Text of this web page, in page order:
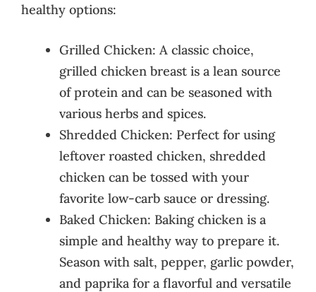
healthy options:
Grilled Chicken: A classic choice,
grilled chicken breast is a lean source
of protein and can be seasoned with
various herbs and spices.
Shredded Chicken: Perfect for using
leftover roasted chicken, shredded
chicken can be tossed with your
favorite low-carb sauce or dressing.
Baked Chicken: Baking chicken is a
simple and healthy way to prepare it.
Season with salt, pepper, garlic powder,
and paprika for a flavorful and versatile